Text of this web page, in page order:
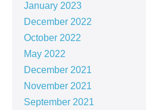
January 2023
December 2022
October 2022
May 2022
December 2021
November 2021
September 2021